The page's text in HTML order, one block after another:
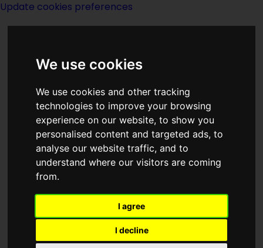
We use cookies
We use cookies and other tracking
technologies to improve your browsing
experience on our website, to show you
personalised content and targeted ads, to
analyse our website traffic, and to
understand where our visitors are coming
from.
I agree
I decline
Update cookies preferences
<<Elsewhere| Titles|The End>>
Emperor
(:norightbox:)(:noendbox:)